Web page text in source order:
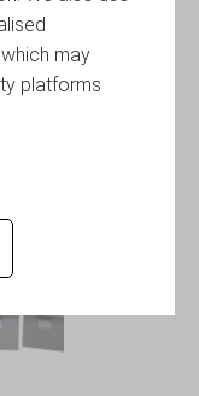
may
platforms